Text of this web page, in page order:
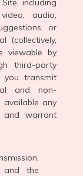
including
audio,
or
(collectively,
viewable by
third-party
you transmit
and non-
any
and warrant
and the